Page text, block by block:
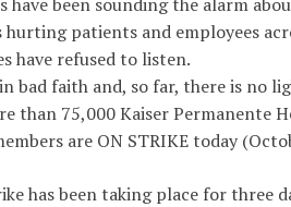
patients and employees
have refused to listen.
bad faith and, so far, there is no
than 75,000 Kaiser Permanente
are ON STRIKE today
has been taking place for three